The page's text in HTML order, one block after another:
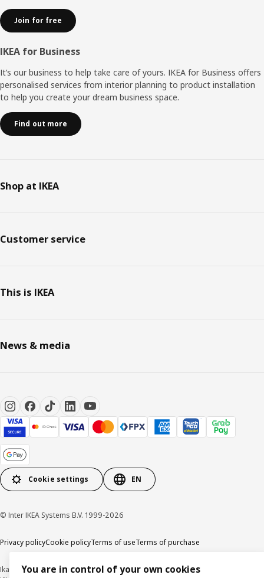
Join for free
IKEA for Business
It’s our business to help take care of yours. IKEA for Business offers
personalised services from interior planning to product installation
to help you create your dream business space.
Find out more
Shop at IKEA
Customer service
This is IKEA
News & media
Cookie settings EN
© Inter IKEA Systems B.V. 1999-2026
Privacy policyCookie policyTerms of useTerms of purchase
Ikano Handel Sdn. Bhd. (Company Registration No. 201301044794 (1074617-
You are in control of your own cookies